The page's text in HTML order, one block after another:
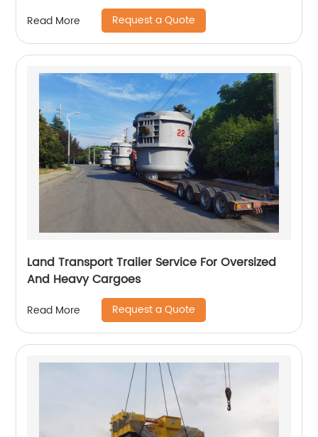
Read More Request a Quote
Land Transport Trailer Service For Oversized
And Heavy Cargoes
Read More Request a Quote